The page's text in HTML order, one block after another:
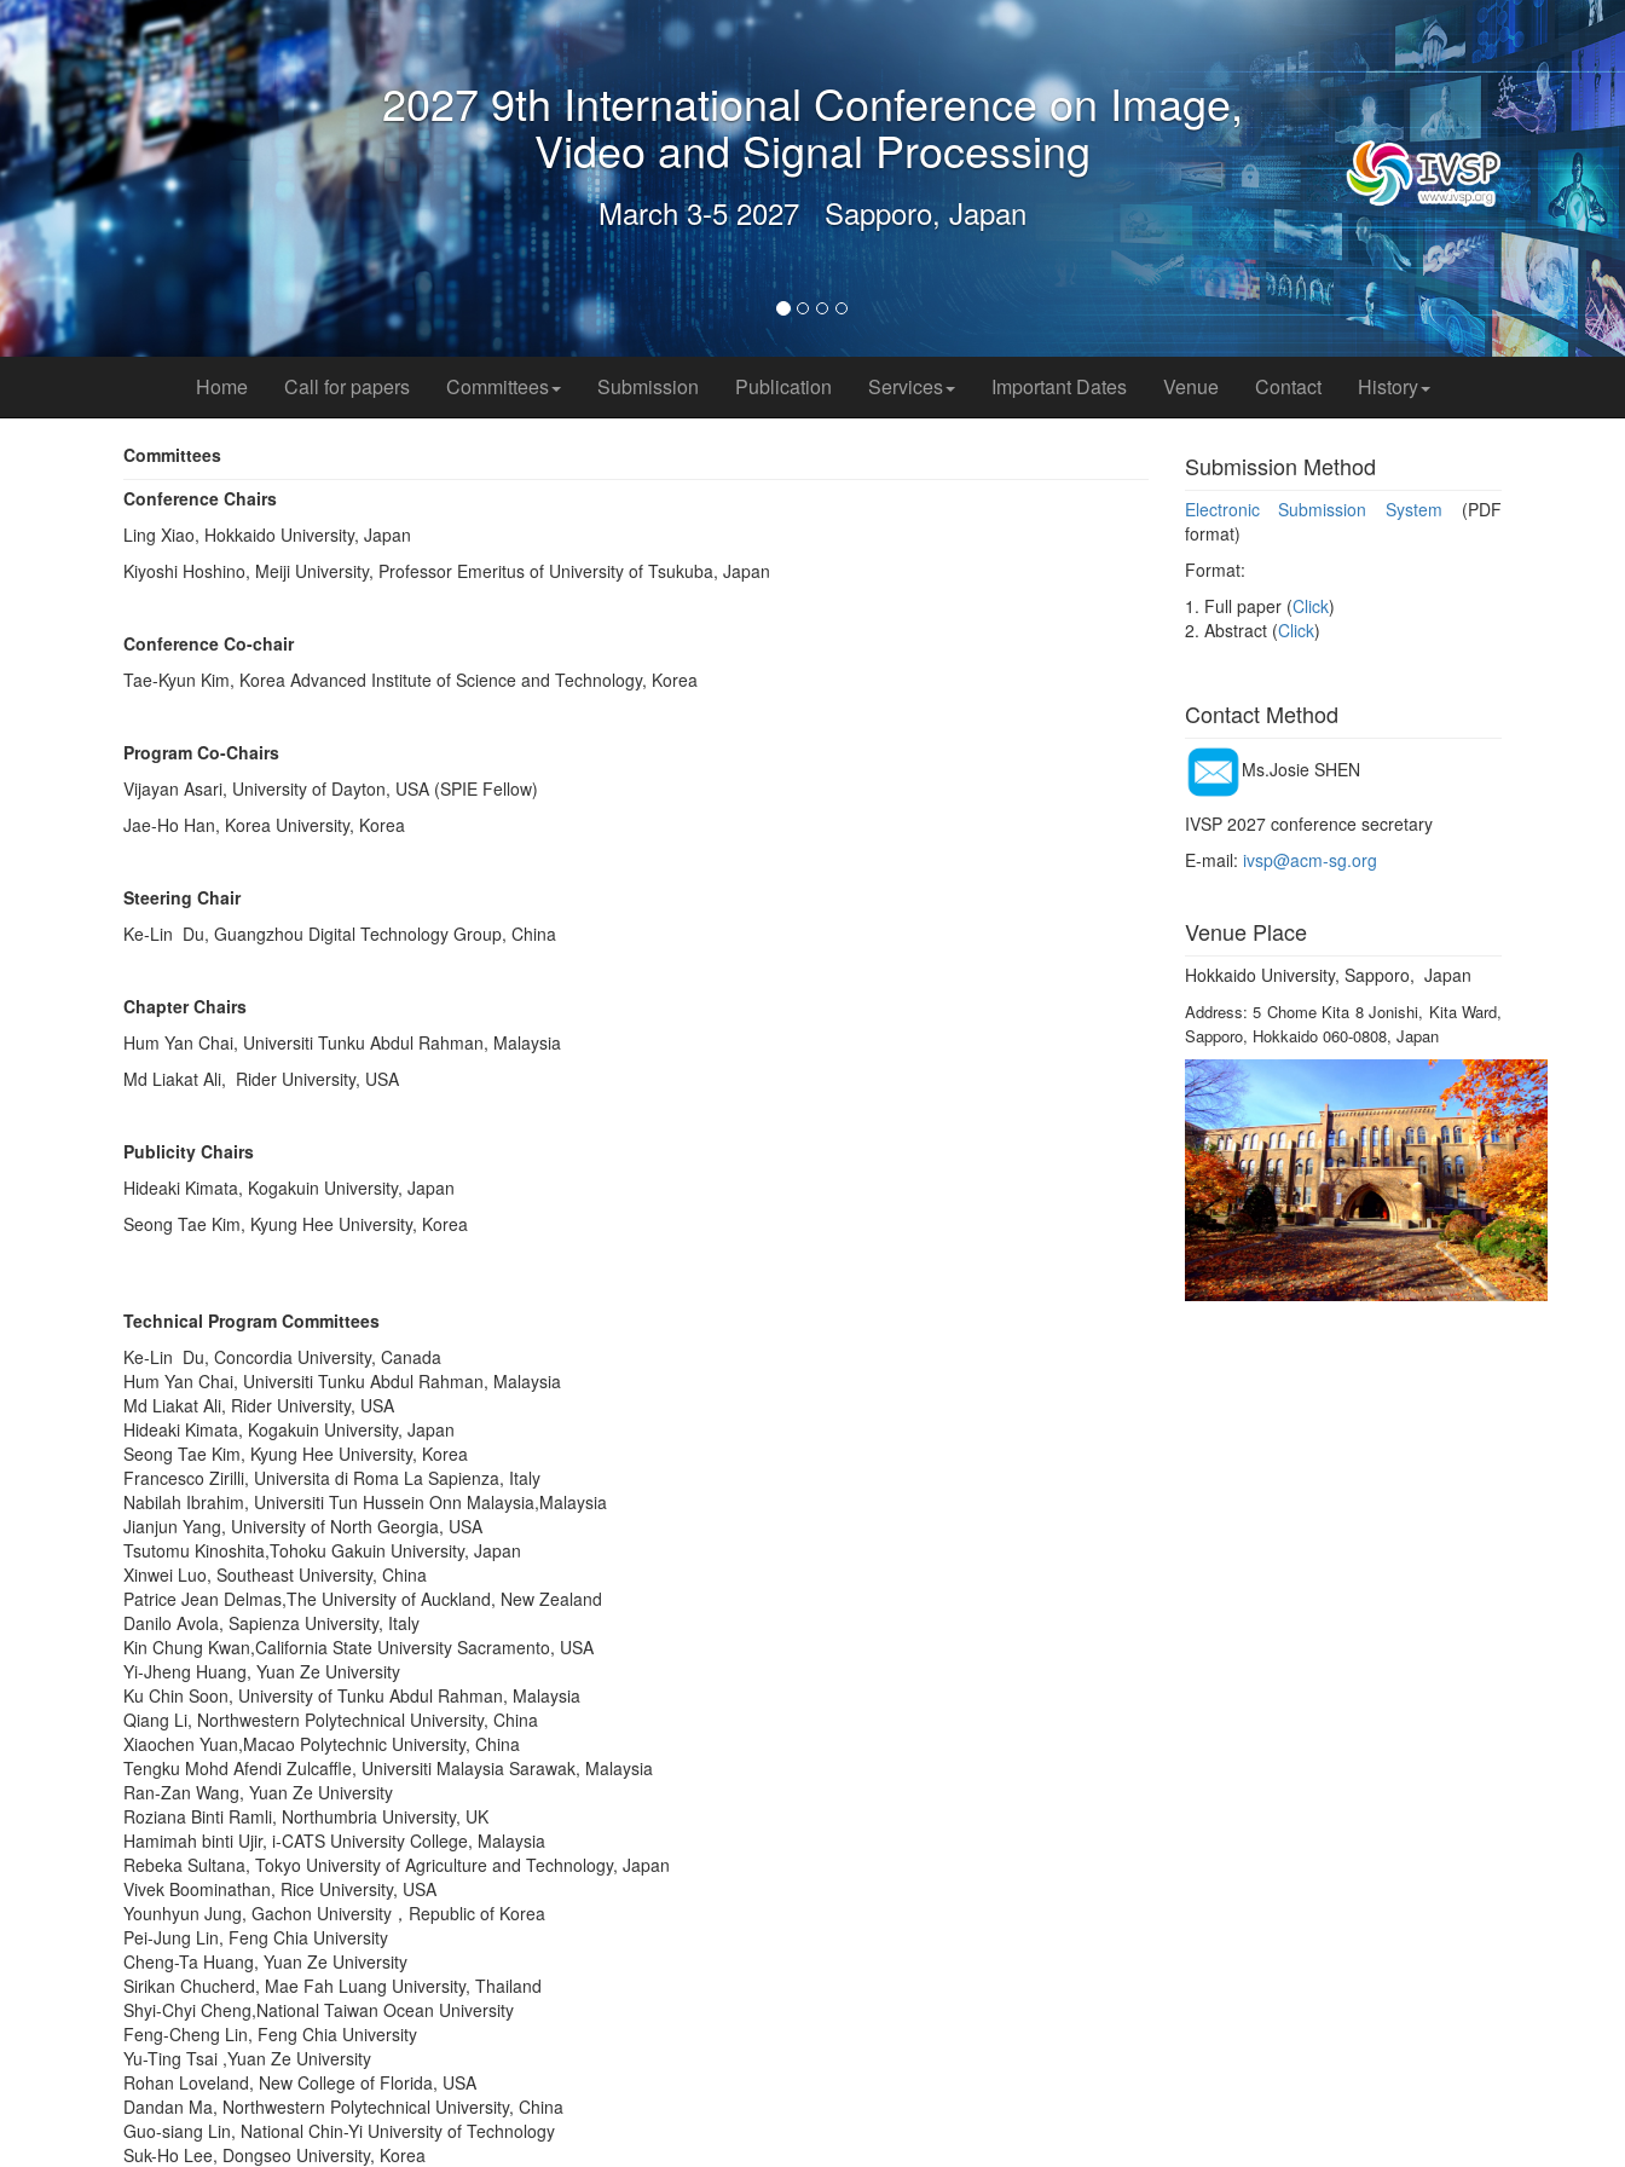
2027 9th International Conference on Image,
Video and Signal Processing
March 3-5 2027 Sapporo, Japan
Home Call for papers Committees Submission Publication Services Important Dates Venue Contact History
Committees
Conference Chairs
Ling Xiao, Hokkaido University, Japan
Kiyoshi Hoshino, Meiji University, Professor Emeritus of University of Tsukuba, Japan
Conference Co-chair
Tae-Kyun Kim, Korea Advanced Institute of Science and Technology, Korea
Program Co-Chairs
Vijayan Asari, University of Dayton, USA (SPIE Fellow)
Jae-Ho Han, Korea University, Korea
Steering Chair
Ke-Lin Du, Guangzhou Digital Technology Group, China
Chapter Chairs
Hum Yan Chai, Universiti Tunku Abdul Rahman, Malaysia
Md Liakat Ali, Rider University, USA
Publicity Chairs
Hideaki Kimata, Kogakuin University, Japan
Seong Tae Kim, Kyung Hee University, Korea
Technical Program Committees
Ke-Lin Du, Concordia University, Canada
Hum Yan Chai, Universiti Tunku Abdul Rahman, Malaysia
Md Liakat Ali, Rider University, USA
Hideaki Kimata, Kogakuin University, Japan
Seong Tae Kim, Kyung Hee University, Korea
Francesco Zirilli, Universita di Roma La Sapienza, Italy
Nabilah Ibrahim, Universiti Tun Hussein Onn Malaysia,Malaysia
Jianjun Yang, University of North Georgia, USA
Tsutomu Kinoshita,Tohoku Gakuin University, Japan
Xinwei Luo, Southeast University, China
Patrice Jean Delmas,The University of Auckland, New Zealand
Danilo Avola, Sapienza University, Italy
Kin Chung Kwan,California State University Sacramento, USA
Yi-Jheng Huang, Yuan Ze University
Ku Chin Soon, University of Tunku Abdul Rahman, Malaysia
Qiang Li, Northwestern Polytechnical University, China
Xiaochen Yuan,Macao Polytechnic University, China
Tengku Mohd Afendi Zulcaffle, Universiti Malaysia Sarawak, Malaysia
Ran-Zan Wang, Yuan Ze University
Roziana Binti Ramli, Northumbria University, UK
Hamimah binti Ujir, i-CATS University College, Malaysia
Rebeka Sultana, Tokyo University of Agriculture and Technology, Japan
Vivek Boominathan, Rice University, USA
Younhyun Jung, Gachon University，Republic of Korea
Pei-Jung Lin, Feng Chia University
Cheng-Ta Huang, Yuan Ze University
Sirikan Chucherd, Mae Fah Luang University, Thailand
Shyi-Chyi Cheng,National Taiwan Ocean University
Feng-Cheng Lin, Feng Chia University
Yu-Ting Tsai ,Yuan Ze University
Rohan Loveland, New College of Florida, USA
Dandan Ma, Northwestern Polytechnical University, China
Guo-siang Lin, National Chin-Yi University of Technology
Suk-Ho Lee, Dongseo University, Korea
Submission Method
Electronic Submission System (PDF
format)
Format:
1. Full paper (Click)
2. Abstract (Click)
Contact Method
Ms.Josie SHEN
IVSP 2027 conference secretary
E-mail: ivsp@acm-sg.org
Venue Place
Hokkaido University, Sapporo, Japan
Address: 5 Chome Kita 8 Jonishi, Kita Ward,
Sapporo, Hokkaido 060-0808, Japan